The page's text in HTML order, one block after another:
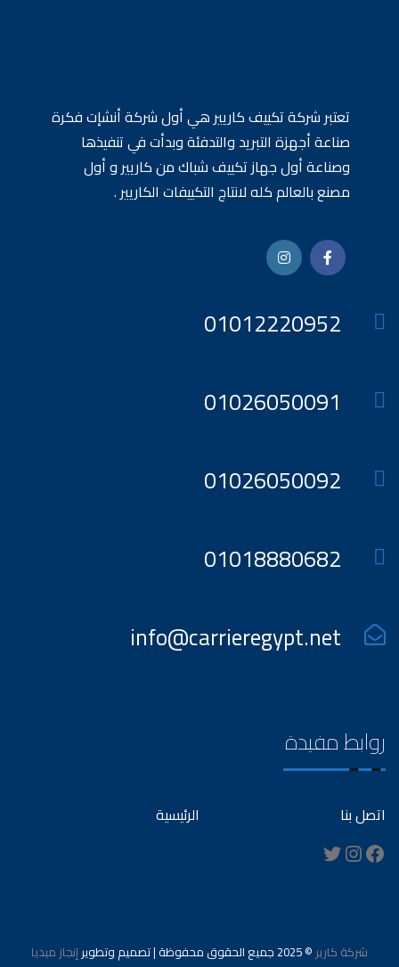
تعتبر شركة تكييف كاريير هي أول شركة أنشإت فكرة
صناعة أجهزة التبريد والتدفئة وبدأت في تنفيذها
وصناعة أول جهاز تكييف شباك من كاريير و أول
مصنع بالعالم كله لانتاج التكييفات الكاريير .
01012220952
01026050091
01026050092
01018880682
info@carrieregypt.net
روابط مفيدة
اتصل بنا الرئيسية
Facebook
Instagram
Twitter
شركة كارير © 2025 جميع الحقوق محفوظة | تصميم وتطوير إنجاز ميديا